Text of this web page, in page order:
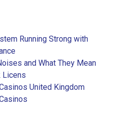
Running Strong with
and What They Mean
Licens
United Kingdom